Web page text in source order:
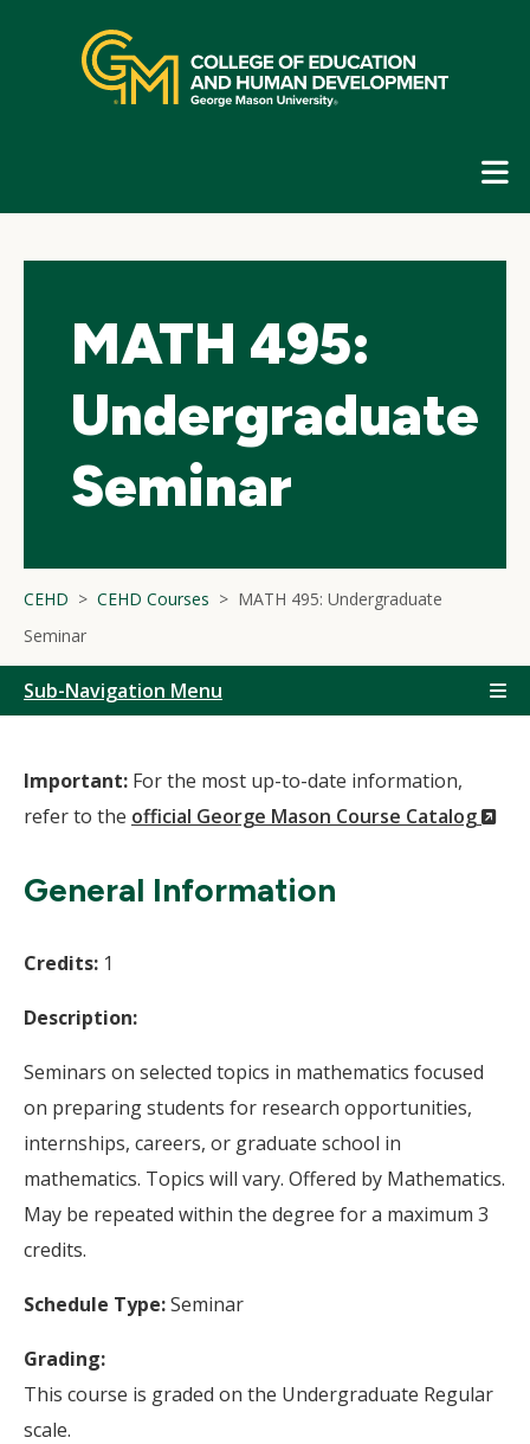
navigation
MATH 495:
Undergraduate
Seminar
CEHD CEHD Courses
MATH 495: Undergraduate
Seminar
Sub-Navigation Menu
Important: For the most up-to-date information,
refer to the official George Mason Course Catalog
General Information
Credits: 1
Description:
Seminars on selected topics in mathematics focused
on preparing students for research opportunities,
internships, careers, or graduate school in
mathematics. Topics will vary. Offered by Mathematics.
May be repeated within the degree for a maximum 3
credits.
Schedule Type:Seminar
Grading:
This course is graded on the Undergraduate Regular
scale.